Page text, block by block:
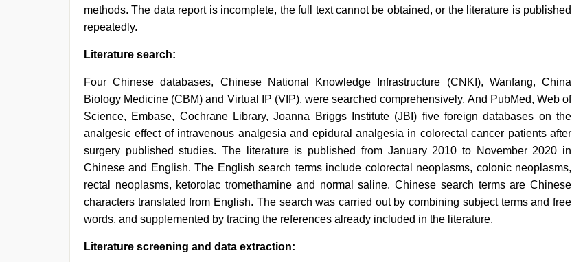
methods. The data report is incomplete, the full text cannot be obtained, or the literature is published
repeatedly.
Literature search:
Four Chinese databases, Chinese National Knowledge Infrastructure (CNKI), Wanfang, China
Biology Medicine (CBM) and Virtual IP (VIP), were searched comprehensively. And PubMed, Web of
Science, Embase, Cochrane Library, Joanna Briggs Institute (JBI) five foreign databases on the
analgesic effect of intravenous analgesia and epidural analgesia in colorectal cancer patients after
surgery published studies. The literature is published from January 2010 to November 2020 in
Chinese and English. The English search terms include colorectal neoplasms, colonic neoplasms,
rectal neoplasms, ketorolac tromethamine and normal saline. Chinese search terms are Chinese
characters translated from English. The search was carried out by combining subject terms and free
words, and supplemented by tracing the references already included in the literature.
Literature screening and data extraction: